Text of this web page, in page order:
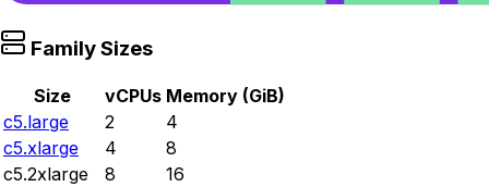
Family Sizes
Size vCPUs Memory (GiB)
c5.large
2
4
c5.xlarge
4
8
c5.2xlarge
8
16